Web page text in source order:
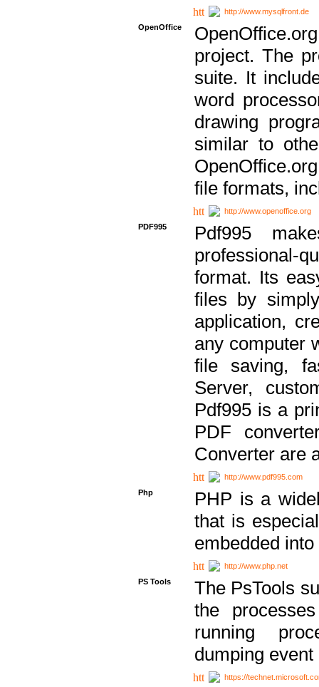
http://www.mysqlfront.de
OpenOffice
project. The
suite. It
word
drawing
similar to
file formats,
http://www.openoffice.org
PDF995
Pdf995
professional-
format. Its
files by
application,
any computer
file saving,
Server,
Pdf995 is a
PDF
Converter are
http://www.pdf995.com
Php
PHP is a
that is
embedded
http://www.php.net
PS Tools
The PsTools
the
running
dumping
https://